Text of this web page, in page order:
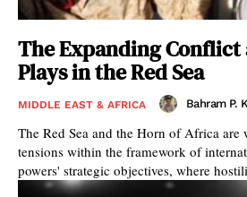
The Expanding Conflict
Plays in the Red Sea
MIDDLE EAST & AFRICA Bahram P.
The Red Sea and the Horn of Africa are
tensions within the framework of
powers' strategic objectives, where